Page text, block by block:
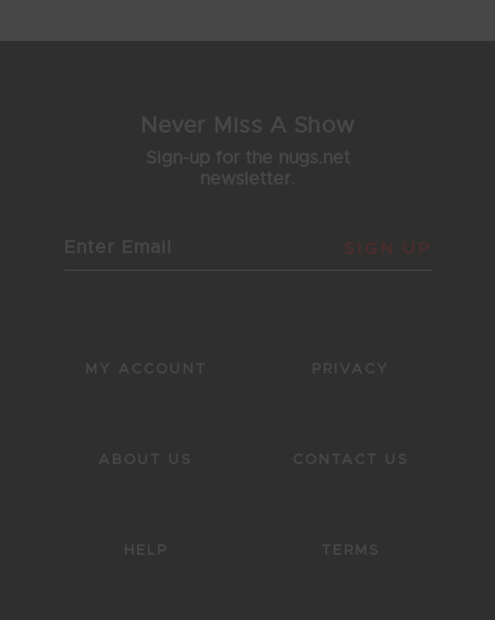
Never Miss A Show
Sign-up for the nugs.net
newsletter.
SIGN UP
MY ACCOUNT
ABOUT US
HELP
PRIVACY
CONTACT US
TERMS